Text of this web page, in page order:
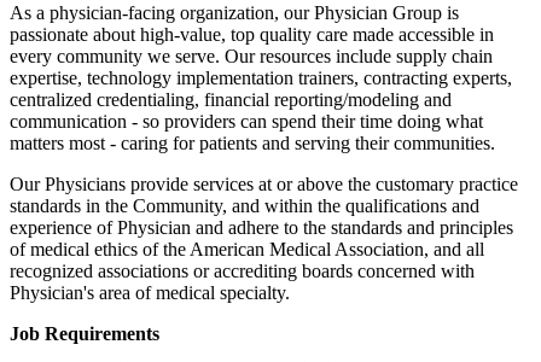
As a physician-facing organization, our Physician Group is
passionate about high-value, top quality care made accessible in
every community we serve. Our resources include supply chain
expertise, technology implementation trainers, contracting experts,
centralized credentialing, financial reporting/modeling and
communication - so providers can spend their time doing what
matters most - caring for patients and serving their communities.
Our Physicians provide services at or above the customary practice
standards in the Community, and within the qualifications and
experience of Physician and adhere to the standards and principles
of medical ethics of the American Medical Association, and all
recognized associations or accrediting boards concerned with
Physician's area of medical specialty.
Job Requirements